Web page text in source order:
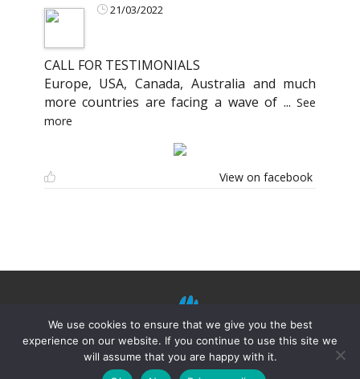
21/03/2022
CALL FOR TESTIMONIALS
Europe, USA, Canada, Australia and much
more countries are facing a wave of ...See
more
View on facebook
Mission Shiatsu Humanitaire 2021. Terms of
We use cookies to ensure that we give you the best
experience on our website. If you continue to use this site we
will assume that you are happy with it.